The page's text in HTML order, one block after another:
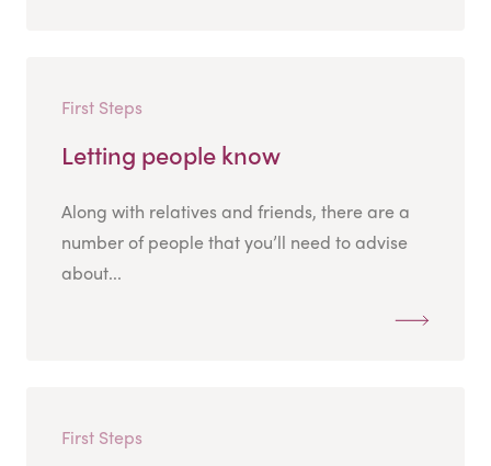
First Steps
Letting people know
Along with relatives and friends, there are a
number of people that you’ll need to advise
about...
First Steps